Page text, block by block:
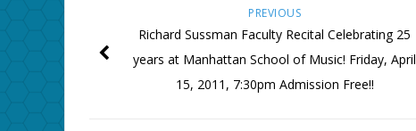
PREVIOUS
Richard Sussman Faculty Recital Celebrating 25
years at Manhattan School of Music! Friday, April
15, 2011, 7:30pm Admission Free!!